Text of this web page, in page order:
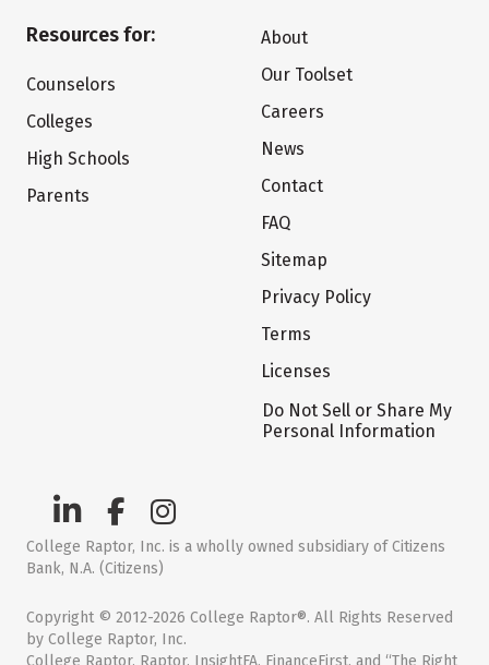
Resources for:
Counselors
Colleges
High Schools
Parents
About
Our Toolset
Careers
News
Contact
FAQ
Sitemap
Privacy Policy
Terms
Licenses
Do Not Sell or Share My
Personal Information
College Raptor, Inc. is a wholly owned subsidiary of Citizens
Bank, N.A. (Citizens)
Copyright © 2012-2026 College Raptor®. All Rights Reserved
by College Raptor, Inc.
College Raptor, Raptor, InsightFA, FinanceFirst, and “The Right